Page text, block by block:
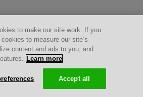
to make our site work. If you
to measure our site’s
content and ads to you, and
Learn more
Accept all